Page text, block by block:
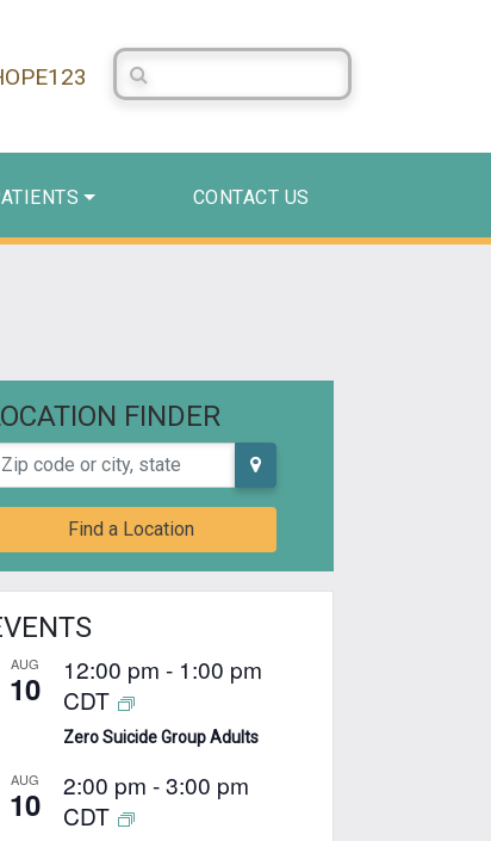
Search Centerstone
CONTACT US
FINDER
code or city, state
Find a Location
AUG
10 12:00 pm - 1:00 pm
CDT
Zero Suicide Group Adults
AUG
10 2:00 pm -3:00 pm
CDT